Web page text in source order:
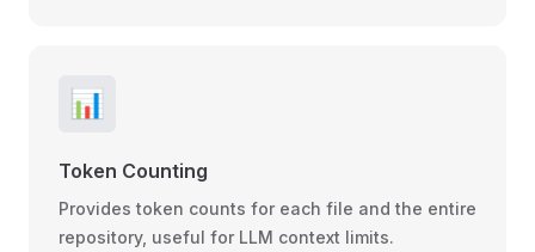
📊
Token Counting
Provides token counts for each file and the entire
repository, useful for LLM context limits.